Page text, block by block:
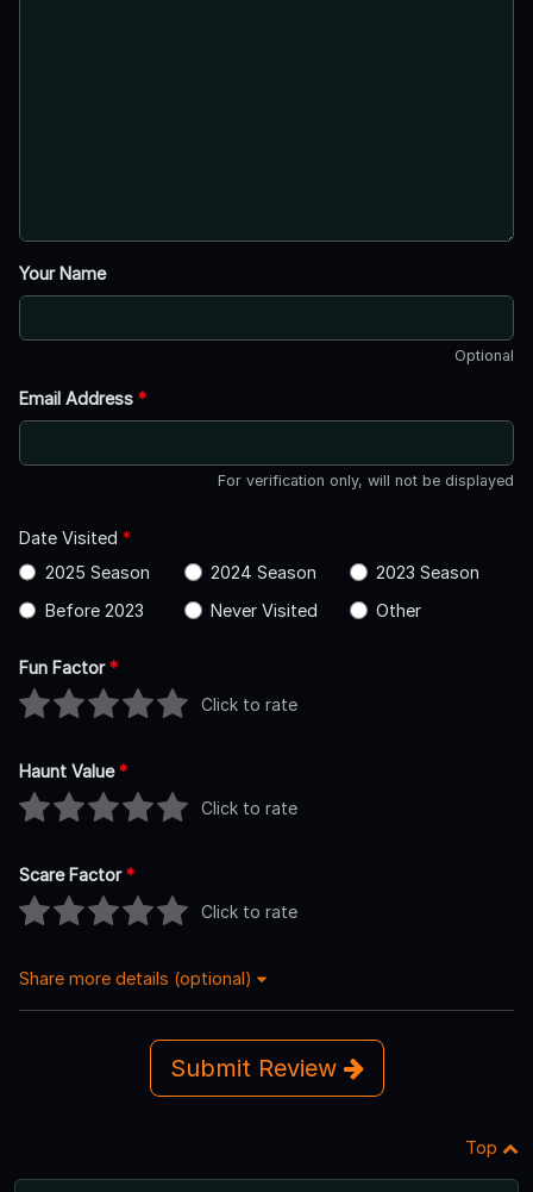
Your Name
Optional
Email Address *
For verification only, will not be displayed
Date Visited *
2025 Season
2024 Season
2023 Season
Before 2023
Never Visited Other
Fun Factor*
Click to rate
Haunt Value*
Click to rate
Scare Factor*
Click to rate
Share more details (optional)
Submit Review
Top